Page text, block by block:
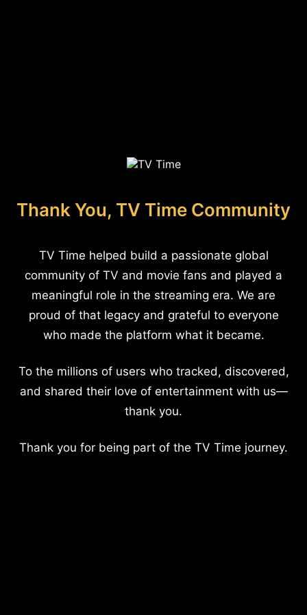
Thank You, TV Time Community
TV Time helped build a passionate global
community of TV and movie fans and played a
meaningful role in the streaming era. We are
proud of that legacy and grateful to everyone
who made the platform what it became.
To the millions of users who tracked, discovered,
and shared their love of entertainment with us—
thank you.
Thank you for being part of the TV Time journey.